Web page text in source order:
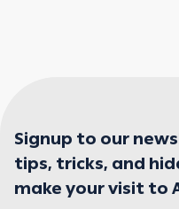
Signup to our
tips, tricks, and
make your visit to